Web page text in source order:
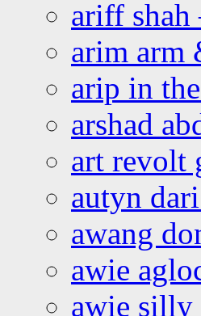
ariff shah
arim arm
arip in
arshad
art revolt
autyn
awang
awie
awie